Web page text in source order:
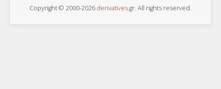
Copyright © 2000-2026 derivatives.gr. All rights reserved.